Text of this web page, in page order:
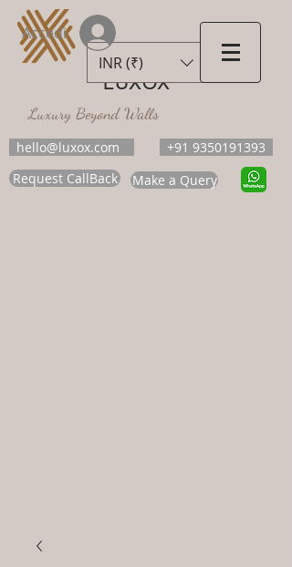
LUXOX
Luxury Beyond Walls
hello@luxox.com
+91 9350191393
Request CallBack
Make a Query
INR (₹)
Accedi